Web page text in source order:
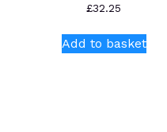
£32.25
Add to basket